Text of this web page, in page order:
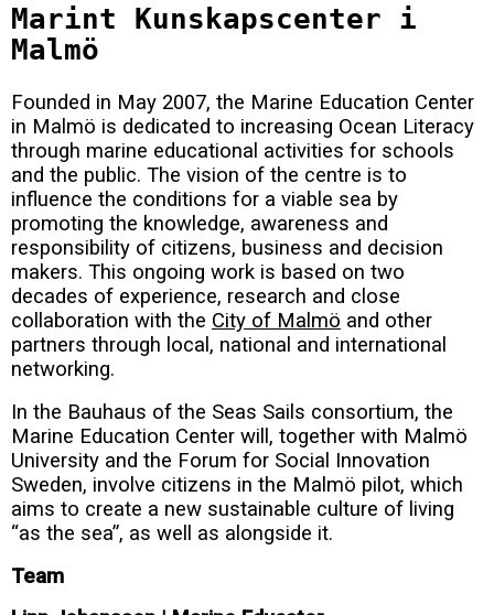
Marint Kunskapscenter i
Malmö
Founded in May 2007, the Marine Education Center
in Malmö is dedicated to increasing Ocean Literacy
through marine educational activities for schools
and the public. The vision of the centre is to
influence the conditions for a viable sea by
promoting the knowledge, awareness and
responsibility of citizens, business and decision
makers. This ongoing work is based on two
decades of experience, research and close
collaboration with the City of Malmö and other
partners through local, national and international
networking.
In the Bauhaus of the Seas Sails consortium, the
Marine Education Center will, together with Malmö
University and the Forum for Social Innovation
Sweden, involve citizens in the Malmö pilot, which
aims to create a new sustainable culture of living
“as the sea”, as well as alongside it.
Team